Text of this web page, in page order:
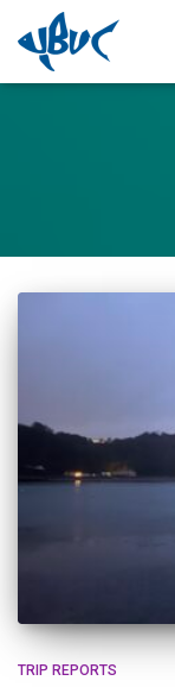
TRIP REPORTS